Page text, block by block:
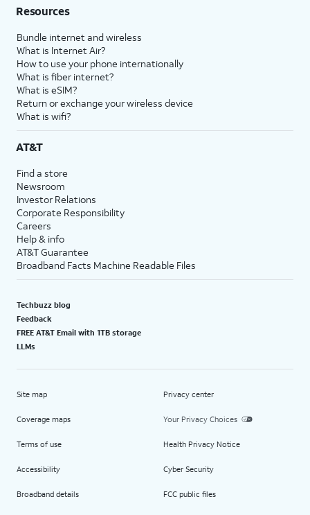
Resources
Bundle internet and wireless
What is Internet Air?
How to use your phone internationally
What is fiber internet?
What is eSIM?
Return or exchange your wireless device
What is wifi?
AT&T
Find a store
Newsroom
Investor Relations
Corporate Responsibility
Careers
Help & info
AT&T Guarantee
Broadband Facts Machine Readable Files
Techbuzz blog
Feedback
FREE AT&T Email with 1TB storage
LLMs
Site map
Coverage maps
Terms of use
Accessibility
Broadband details
Privacy center
Your Privacy Choices
Health Privacy Notice
Cyber Security
FCC public files